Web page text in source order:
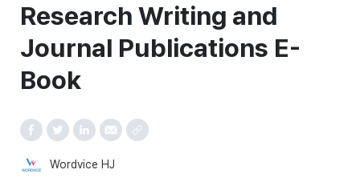
Research Writing and
Journal Publications E-
Book
Wordvice HJ